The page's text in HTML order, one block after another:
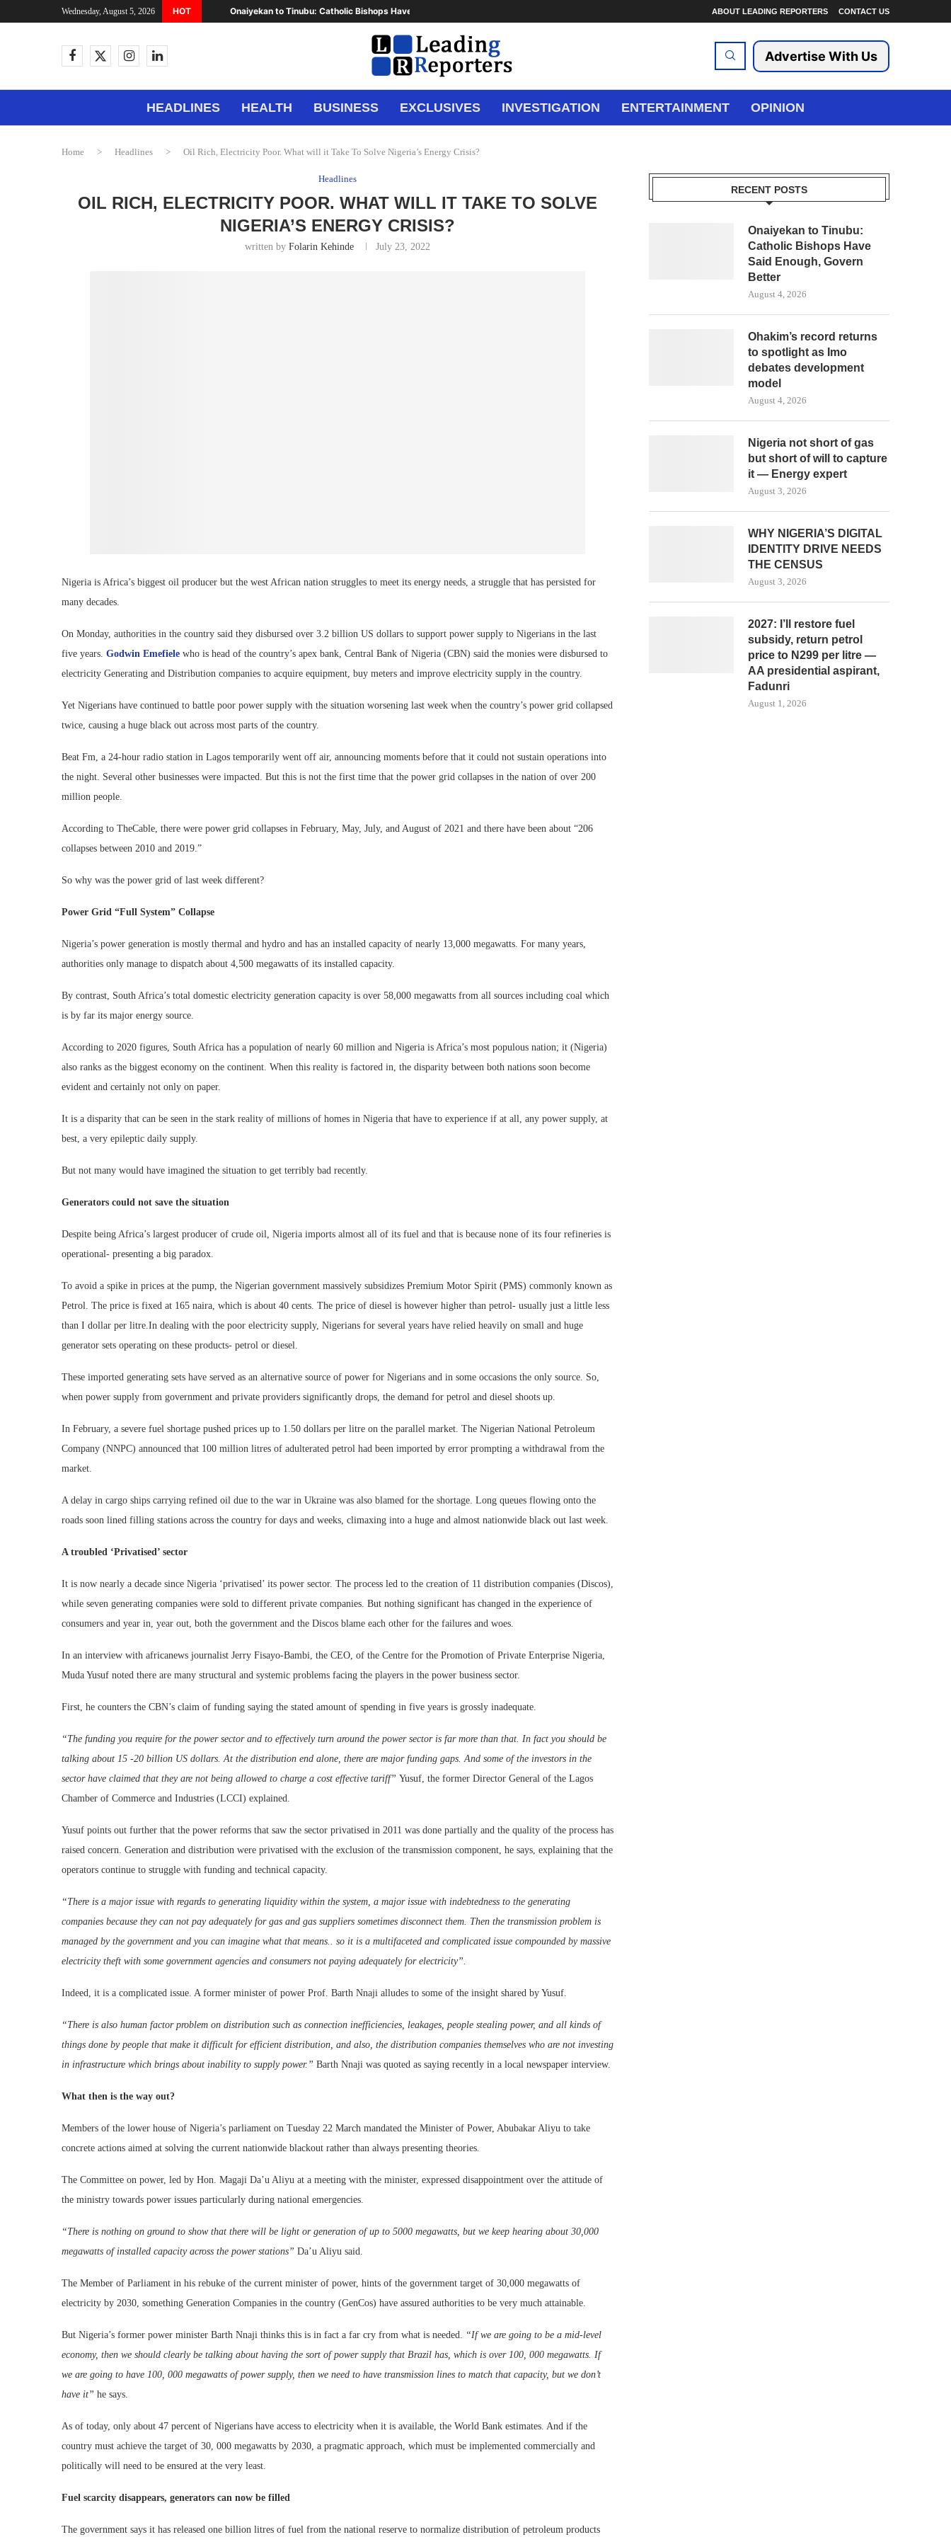
Wednesday, August 5, 2026 HOT Onaiyekan to Tinubu: Catholic Bishops Have Said Enough,... ABOUT LEADING REPORTERS CONTACT US
Advertise With Us
HEADLINES HEALTH BUSINESS EXCLUSIVES INVESTIGATION ENTERTAINMENT OPINION
Home > Headlines > Oil Rich, Electricity Poor. What will it Take To Solve Nigeria’s Energy Crisis?
Headlines
OIL RICH, ELECTRICITY POOR. WHAT WILL IT TAKE TO SOLVE
NIGERIA’S ENERGY CRISIS?
written by Folarin Kehinde July 23, 2022
Nigeria is Africa’s biggest oil producer but the west African nation struggles to meet its energy needs, a struggle that has persisted for
many decades.
On Monday, authorities in the country said they disbursed over 3.2 billion US dollars to support power supply to Nigerians in the last
five years. Godwin Emefiele who is head of the country’s apex bank, Central Bank of Nigeria (CBN) said the monies were disbursed to
electricity Generating and Distribution companies to acquire equipment, buy meters and improve electricity supply in the country.
Yet Nigerians have continued to battle poor power supply with the situation worsening last week when the country’s power grid collapsed
twice, causing a huge black out across most parts of the country.
Beat Fm, a 24-hour radio station in Lagos temporarily went off air, announcing moments before that it could not sustain operations into
the night. Several other businesses were impacted. But this is not the first time that the power grid collapses in the nation of over 200
million people.
According to TheCable, there were power grid collapses in February, May, July, and August of 2021 and there have been about “206
collapses between 2010 and 2019.”
So why was the power grid of last week different?
Power Grid “Full System” Collapse
Nigeria’s power generation is mostly thermal and hydro and has an installed capacity of nearly 13,000 megawatts. For many years,
authorities only manage to dispatch about 4,500 megawatts of its installed capacity.
By contrast, South Africa’s total domestic electricity generation capacity is over 58,000 megawatts from all sources including coal which
is by far its major energy source.
According to 2020 figures, South Africa has a population of nearly 60 million and Nigeria is Africa’s most populous nation; it (Nigeria)
also ranks as the biggest economy on the continent. When this reality is factored in, the disparity between both nations soon become
evident and certainly not only on paper.
It is a disparity that can be seen in the stark reality of millions of homes in Nigeria that have to experience if at all, any power supply, at
best, a very epileptic daily supply.
But not many would have imagined the situation to get terribly bad recently.
Generators could not save the situation
Despite being Africa’s largest producer of crude oil, Nigeria imports almost all of its fuel and that is because none of its four refineries is
operational- presenting a big paradox.
To avoid a spike in prices at the pump, the Nigerian government massively subsidizes Premium Motor Spirit (PMS) commonly known as
Petrol. The price is fixed at 165 naira, which is about 40 cents. The price of diesel is however higher than petrol- usually just a little less
than I dollar per litre.In dealing with the poor electricity supply, Nigerians for several years have relied heavily on small and huge
generator sets operating on these products- petrol or diesel.
These imported generating sets have served as an alternative source of power for Nigerians and in some occasions the only source. So,
when power supply from government and private providers significantly drops, the demand for petrol and diesel shoots up.
In February, a severe fuel shortage pushed prices up to 1.50 dollars per litre on the parallel market. The Nigerian National Petroleum
Company (NNPC) announced that 100 million litres of adulterated petrol had been imported by error prompting a withdrawal from the
market.
A delay in cargo ships carrying refined oil due to the war in Ukraine was also blamed for the shortage. Long queues flowing onto the
roads soon lined filling stations across the country for days and weeks, climaxing into a huge and almost nationwide black out last week.
A troubled ‘Privatised’ sector
It is now nearly a decade since Nigeria ‘privatised’ its power sector. The process led to the creation of 11 distribution companies (Discos),
while seven generating companies were sold to different private companies. But nothing significant has changed in the experience of
consumers and year in, year out, both the government and the Discos blame each other for the failures and woes.
In an interview with africanews journalist Jerry Fisayo-Bambi, the CEO, of the Centre for the Promotion of Private Enterprise Nigeria,
Muda Yusuf noted there are many structural and systemic problems facing the players in the power business sector.
First, he counters the CBN’s claim of funding saying the stated amount of spending in five years is grossly inadequate.
“The funding you require for the power sector and to effectively turn around the power sector is far more than that. In fact you should be
talking about 15 -20 billion US dollars. At the distribution end alone, there are major funding gaps. And some of the investors in the
sector have claimed that they are not being allowed to charge a cost effective tariff” Yusuf, the former Director General of the Lagos
Chamber of Commerce and Industries (LCCI) explained.
Yusuf points out further that the power reforms that saw the sector privatised in 2011 was done partially and the quality of the process has
raised concern. Generation and distribution were privatised with the exclusion of the transmission component, he says, explaining that the
operators continue to struggle with funding and technical capacity.
“There is a major issue with regards to generating liquidity within the system, a major issue with indebtedness to the generating
companies because they can not pay adequately for gas and gas suppliers sometimes disconnect them. Then the transmission problem is
managed by the government and you can imagine what that means.. so it is a multifaceted and complicated issue compounded by massive
electricity theft with some government agencies and consumers not paying adequately for electricity”.
Indeed, it is a complicated issue. A former minister of power Prof. Barth Nnaji alludes to some of the insight shared by Yusuf.
“There is also human factor problem on distribution such as connection inefficiencies, leakages, people stealing power, and all kinds of
things done by people that make it difficult for efficient distribution, and also, the distribution companies themselves who are not investing
in infrastructure which brings about inability to supply power.” Barth Nnaji was quoted as saying recently in a local newspaper interview.
What then is the way out?
Members of the lower house of Nigeria’s parliament on Tuesday 22 March mandated the Minister of Power, Abubakar Aliyu to take
concrete actions aimed at solving the current nationwide blackout rather than always presenting theories.
The Committee on power, led by Hon. Magaji Da’u Aliyu at a meeting with the minister, expressed disappointment over the attitude of
the ministry towards power issues particularly during national emergencies.
“There is nothing on ground to show that there will be light or generation of up to 5000 megawatts, but we keep hearing about 30,000
megawatts of installed capacity across the power stations” Da’u Aliyu said.
The Member of Parliament in his rebuke of the current minister of power, hints of the government target of 30,000 megawatts of
electricity by 2030, something Generation Companies in the country (GenCos) have assured authorities to be very much attainable.
But Nigeria’s former power minister Barth Nnaji thinks this is in fact a far cry from what is needed. “If we are going to be a mid-level
economy, then we should clearly be talking about having the sort of power supply that Brazil has, which is over 100, 000 megawatts. If
we are going to have 100, 000 megawatts of power supply, then we need to have transmission lines to match that capacity, but we don’t
have it” he says.
As of today, only about 47 percent of Nigerians have access to electricity when it is available, the World Bank estimates. And if the
country must achieve the target of 30, 000 megawatts by 2030, a pragmatic approach, which must be implemented commercially and
politically will need to be ensured at the very least.
Fuel scarcity disappears, generators can now be filled
The government says it has released one billion litres of fuel from the national reserve to normalize distribution of petroleum products
RECENT POSTS
Onaiyekan to Tinubu:
Catholic Bishops Have
Said Enough, Govern
Better
August 4, 2026
Ohakim’s record returns
to spotlight as Imo
debates development
model
August 4, 2026
Nigeria not short of gas
but short of will to capture
it — Energy expert
August 3, 2026
WHY NIGERIA’S DIGITAL
IDENTITY DRIVE NEEDS
THE CENSUS
August 3, 2026
2027: I’ll restore fuel
subsidy, return petrol
price to N299 per litre —
AA presidential aspirant,
Fadunri
August 1, 2026